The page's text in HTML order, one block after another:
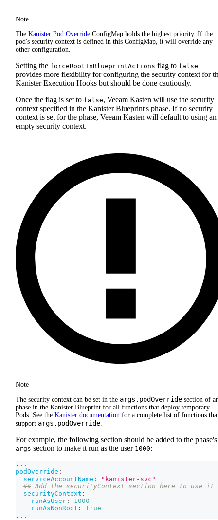
Note
The Kanister Pod Override ConfigMap holds the highest priority. If the
pod's security context is defined in this ConfigMap, it will override any
other configuration.
Setting the forceRootInBlueprintActions flag to false
provides more flexibility for configuring the security context for
Kanister Execution Hooks but should be done cautiously.
Once the flag is set to false, Veeam Kasten will use the security
context specified in the Kanister Blueprint's phase. If no security
context is set for the phase, Veeam Kasten will default to using an
empty security context.
Note
The security context can be set in the args.podOverride section of
phase in the Kanister Blueprint for all functions that deploy temporary
Pods. See the Kanister documentation for a complete list of functions
support args.podOverride
For example, the following section should be added to the phase's
args section to make it run as the user 1000:
...
podOverride :
serviceAccountName :
"kanister-svc"
## Add the securityContext section here to use it
securityContext :
runAsUser :
1000
runAsNonRoot :
true
...